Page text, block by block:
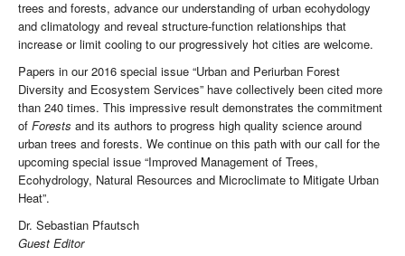
trees and forests, advance our understanding of urban ecohydology
and climatology and reveal structure-function relationships that
increase or limit cooling to our progressively hot cities are welcome.
Papers in our 2016 special issue “Urban and Periurban Forest
Diversity and Ecosystem Services” have collectively been cited more
than 240 times. This impressive result demonstrates the commitment
of Forests and its authors to progress high quality science around
urban trees and forests. We continue on this path with our call for the
upcoming special issue “Improved Management of Trees,
Ecohydrology, Natural Resources and Microclimate to Mitigate Urban
Heat”.
Dr. Sebastian Pfautsch
Guest Editor